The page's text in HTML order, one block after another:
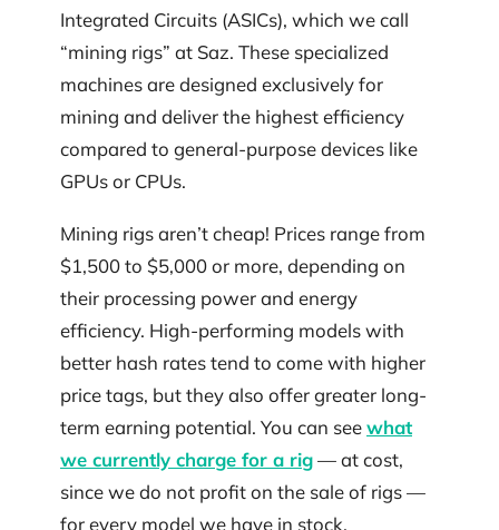
Integrated Circuits (ASICs), which we call
“mining rigs” at Saz. These specialized
machines are designed exclusively for
mining and deliver the highest efficiency
compared to general-purpose devices like
GPUs or CPUs.
Mining rigs aren’t cheap! Prices range from
$1,500 to $5,000 or more, depending on
their processing power and energy
efficiency. High-performing models with
better hash rates tend to come with higher
price tags, but they also offer greater long-
term earning potential. You can seewhat
we currently charge for a rig— at cost,
since we do not profit on the sale of rigs —
for every model we have in stock.